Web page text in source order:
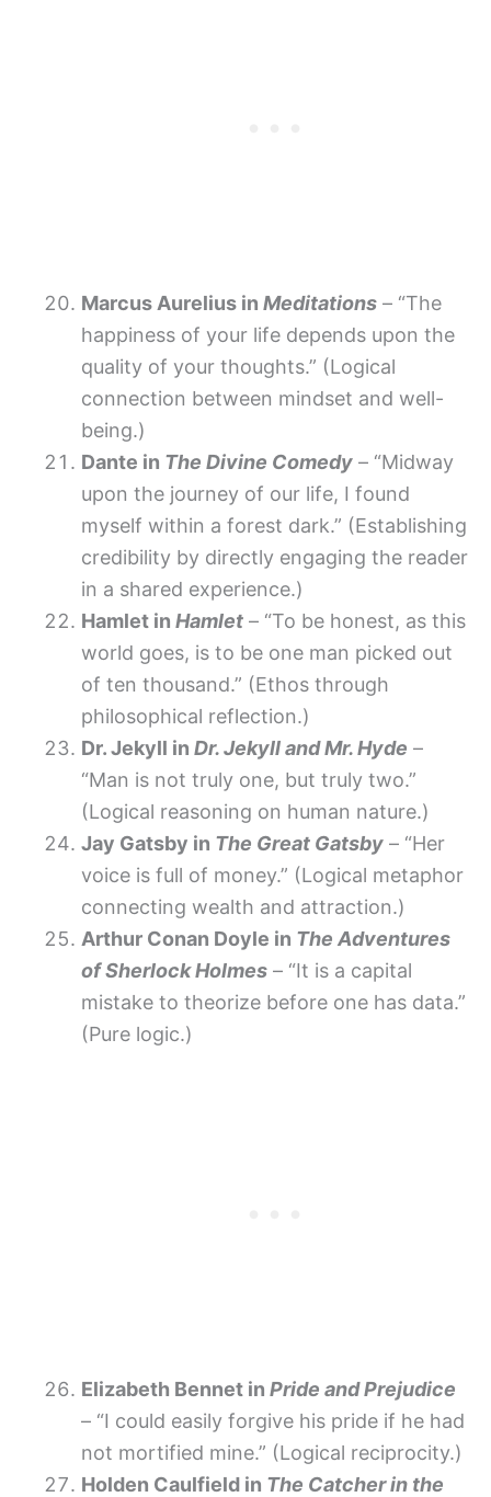
Marcus Aurelius in Meditations – “The
happiness of your life depends upon the
quality of your thoughts.” (Logical
connection between mindset and well-
being.)
Dante in The Divine Comedy – “Midway
upon the journey of our life, I found
myself within a forest dark.” (Establishing
credibility by directly engaging the reader
in a shared experience.)
Hamlet in Hamlet – “To be honest, as this
world goes, is to be one man picked out
of ten thousand.” (Ethos through
philosophical reflection.)
Dr. Jekyll in Dr. Jekyll and Mr. Hyde –
“Man is not truly one, but truly two.”
(Logical reasoning on human nature.)
Jay Gatsby in The Great Gatsby – “Her
voice is full of money.” (Logical metaphor
connecting wealth and attraction.)
Arthur Conan Doyle in The Adventures
of Sherlock Holmes – “It is a capital
mistake to theorize before one has data.”
(Pure logic.)
Elizabeth Bennet in Pride and Prejudice
– “I could easily forgive his pride if he had
not mortified mine.” (Logical reciprocity.)
Holden Caulfield in The Catcher in the